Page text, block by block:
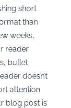
short
than
weeks.
reader
bullet
doesn’t
attention
blog post is